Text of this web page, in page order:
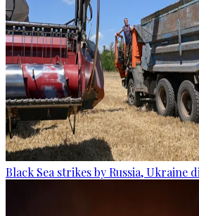
Black Sea strikes by Russia,